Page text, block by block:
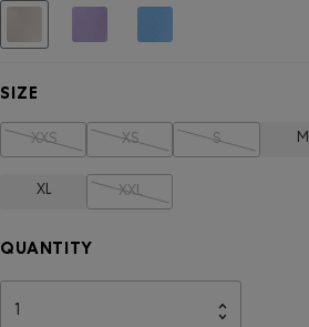
SIZE
XXS XS S M
XL XXL
QUANTITY